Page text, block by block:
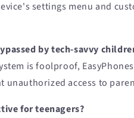
settings menu and
by tech-savvy
is foolproof,
unauthorized access to
for teenagers?